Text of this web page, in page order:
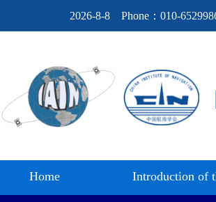
2026-8-8 Phone：010-
Home Introduction of